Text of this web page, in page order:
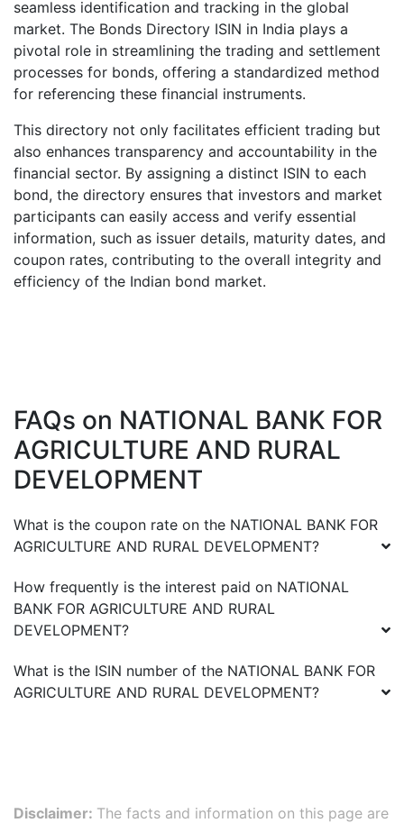
seamless identification and tracking in the global
market. The Bonds Directory ISIN in India plays a
pivotal role in streamlining the trading and settlement
processes for bonds, offering a standardized method
for referencing these financial instruments.
This directory not only facilitates efficient trading but
also enhances transparency and accountability in the
financial sector. By assigning a distinct ISIN to each
bond, the directory ensures that investors and market
participants can easily access and verify essential
information, such as issuer details, maturity dates, and
coupon rates, contributing to the overall integrity and
efficiency of the Indian bond market.
FAQs on NATIONAL BANK FOR
AGRICULTURE AND RURAL
DEVELOPMENT
What is the coupon rate on the NATIONAL BANK FOR
AGRICULTURE AND RURAL DEVELOPMENT?
How frequently is the interest paid on NATIONAL
BANK FOR AGRICULTURE AND RURAL
DEVELOPMENT?
What is the ISIN number of the NATIONAL BANK FOR
AGRICULTURE AND RURAL DEVELOPMENT?
Disclaimer: The facts and information on this page are